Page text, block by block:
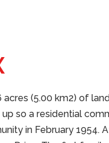
(5.00 km2) of
so a residential
in February 1954.